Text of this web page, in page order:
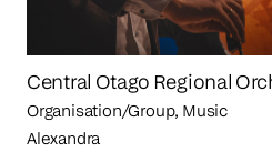
Central Otago Regional
Organisation/Group, Music
Alexandra